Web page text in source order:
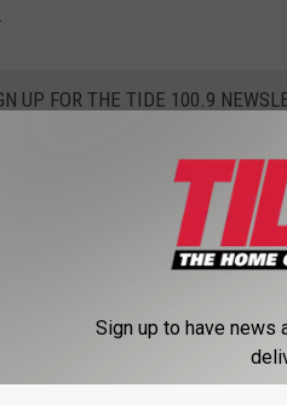
UP FOR THE TIDE 100.9
is Isaiah Buggs. Buggs
Phidarian Mathis came up an
would be fudging the numbers
measure in there anyway, and
Sign up to have news